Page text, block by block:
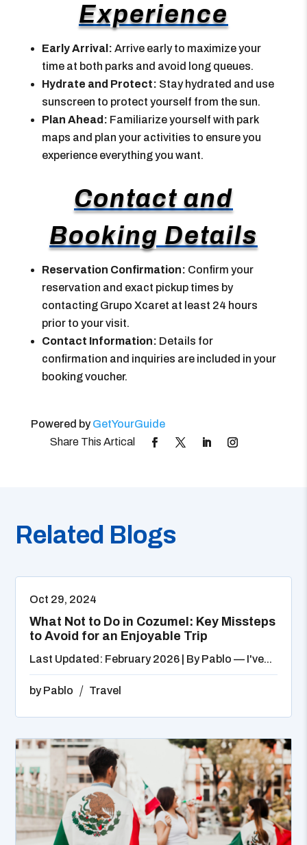
Experience
Early Arrival: Arrive early to maximize your
time at both parks and avoid long queues.
Hydrate and Protect: Stay hydrated and use
sunscreen to protect yourself from the sun.
Plan Ahead: Familiarize yourself with park
maps and plan your activities to ensure you
experience everything you want.
Contact and
Booking Details
Reservation Confirmation: Confirm your
reservation and exact pickup times by
contacting Grupo Xcaret at least 24 hours
prior to your visit.
Contact Information: Details for
confirmation and inquiries are included in your
booking voucher.
Powered byGetYourGuide
Related Blogs
Oct 29, 2024
What Not to Do in Cozumel: Key Missteps
to Avoid for an Enjoyable Trip
Last Updated: February 2026 | By Pablo — I've...
byPablo Travel